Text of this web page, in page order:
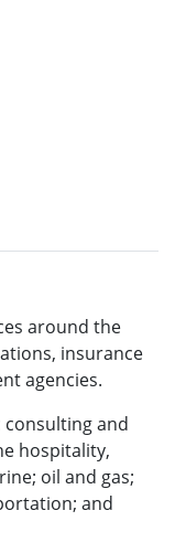
around the
insurance
agencies.
consulting and
hospitality,
oil and gas;
and